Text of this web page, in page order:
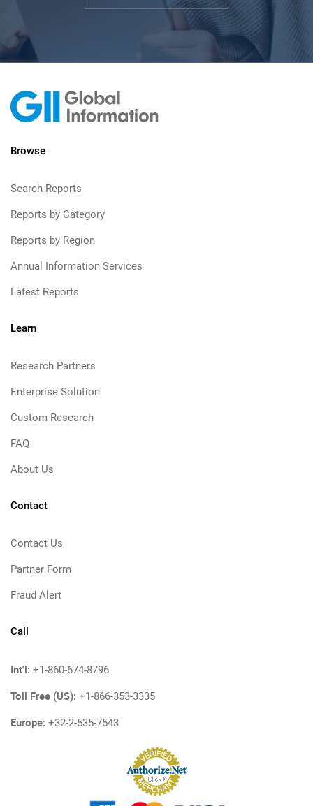
Browse
Search Reports
Reports by Category
Reports by Region
Annual Information Services
Latest Reports
Learn
Research Partners
Enterprise Solution
Custom Research
FAQ
About Us
Contact
Contact Us
Partner Form
Fraud Alert
Call
Int'l: +1-860-674-8796
Toll Free (US): +1-866-353-3335
Europe: +32-2-535-7543